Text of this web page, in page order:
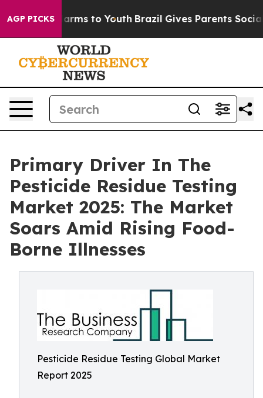
AGP PICKS
Harms to Youth Brazil Gives Parents Social
Primary Driver In The
Pesticide Residue Testing
Market 2025: The Market
Soars Amid Rising Food-
Borne Illnesses
Pesticide Residue Testing Global Market
Report 2025